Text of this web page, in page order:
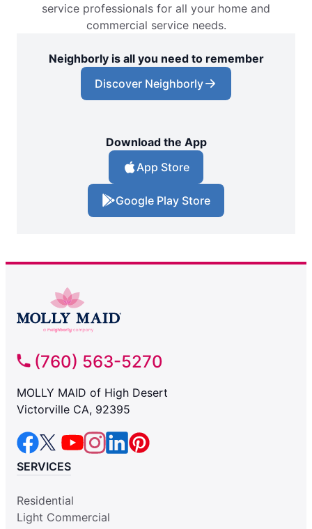
service professionals for all your home and
commercial service needs.
Neighborly is all you need to remember
Discover Neighborly
Download the App
App Store
Google Play Store
(760) 563-5270
MOLLY MAID of High Desert
Victorville CA, 92395
SERVICES
Residential
Light Commercial